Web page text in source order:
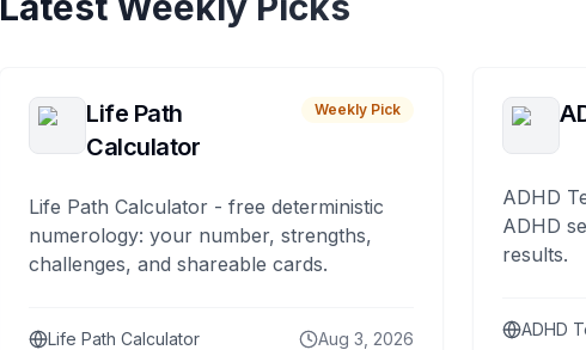
Life Path
Calculator
Weekly Pick
Life Path Calculator - free deterministic
numerology: your number, strengths,
challenges, and shareable cards.
Life Path Calculator Aug 3, 2026
ADHD
ADHD
results.
ADHD